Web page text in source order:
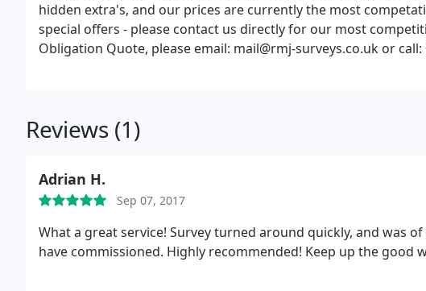
hidden extra's, and our prices are currently the most
special offers - please contact us directly for our most
Obligation Quote, please email: mail@rmj-surveys.co.uk or
Reviews (1)
Adrian H.
Sep 07, 2017
What a great service! Survey turned around quickly, and was
have commissioned. Highly recommended! Keep up the good